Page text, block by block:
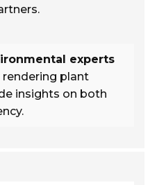
experts
plant
insights on both